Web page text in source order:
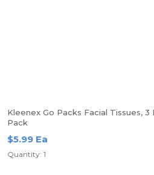
Kleenex Go Packs Facial Tissues,
Pack
$5.99 Ea
Quantity: 1